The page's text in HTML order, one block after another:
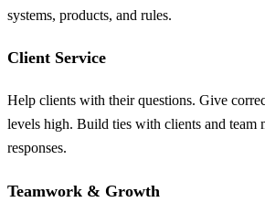
systems, products, and rules.
Client Service
Help clients with their questions. Give
levels high. Build ties with clients and team
responses.
Teamwork & Growth